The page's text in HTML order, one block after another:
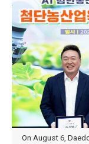
On August 6,